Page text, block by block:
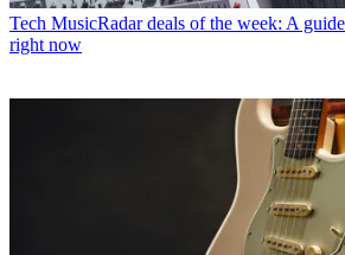
Tech MusicRadar deals of the week: A
right now